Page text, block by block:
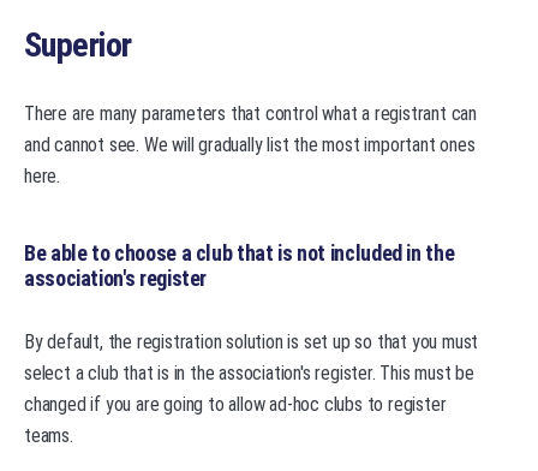
Superior
There are many parameters that control what a registrant can
and cannot see. We will gradually list the most important ones
here.
Be able to choose a club that is not included in the
association's register
By default, the registration solution is set up so that you must
select a club that is in the association's register. This must be
changed if you are going to allow ad-hoc clubs to register
teams.